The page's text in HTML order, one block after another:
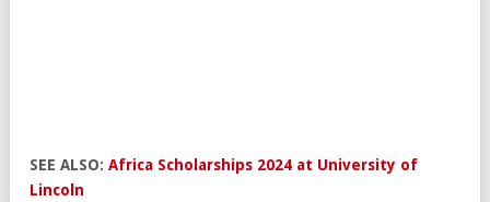
SEE ALSO: Africa Scholarships 2024 at University of
Lincoln